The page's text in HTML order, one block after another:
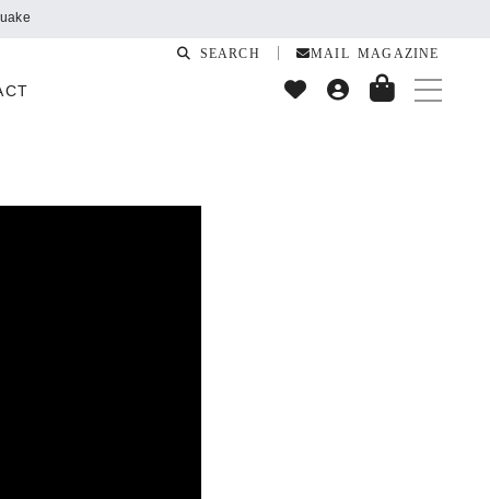
SEARCH MAIL MAGAZINE